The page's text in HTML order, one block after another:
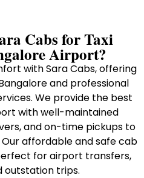
Cabs for Taxi
Airport?
with Sara Cabs, offering
and professional
We provide the best
with well-maintained
and on-time pickups to
affordable and safe cab
for airport transfers,
outstation trips.